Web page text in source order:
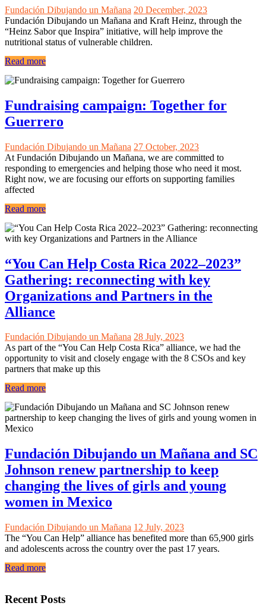
Fundación Dibujando un Mañana 20 December, 2023
Fundación Dibujando un Mañana and Kraft Heinz, through the
“Heinz Sabor que Inspira” initiative, will help improve the
nutritional status of vulnerable children.
Read more
Fundraising campaign: Together for
Guerrero
Fundación Dibujando un Mañana 27 October, 2023
At Fundación Dibujando un Mañana, we are committed to
responding to emergencies and helping those who need it most.
Right now, we are focusing our efforts on supporting families
affected
Read more
“You Can Help Costa Rica 2022–2023”
Gathering: reconnecting with key
Organizations and Partners in the
Alliance
Fundación Dibujando un Mañana 28 July, 2023
As part of the “You Can Help Costa Rica” alliance, we had the
opportunity to visit and closely engage with the 8 CSOs and key
partners that make up this
Read more
Fundación Dibujando un Mañana and SC
Johnson renew partnership to keep
changing the lives of girls and young
women in Mexico
Fundación Dibujando un Mañana 12 July, 2023
The “You Can Help” alliance has benefited more than 65,900 girls
and adolescents across the country over the past 17 years.
Read more
Recent Posts